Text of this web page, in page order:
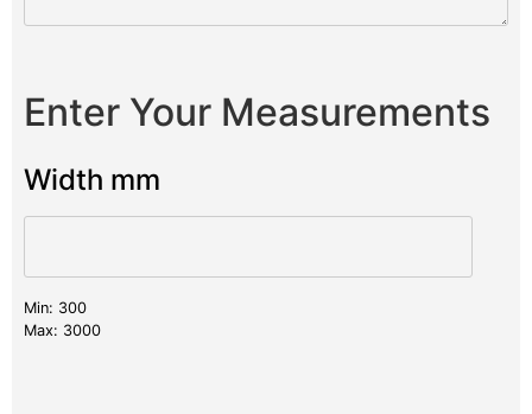
Enter Your Measurements
Width mm
Min: 300
Max: 3000